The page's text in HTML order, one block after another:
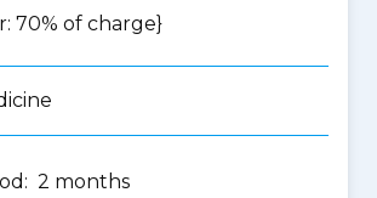
70% of charge}
2 months